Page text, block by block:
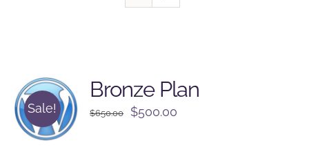
Sale!
Bronze Plan
$650.00
Original
$500.00